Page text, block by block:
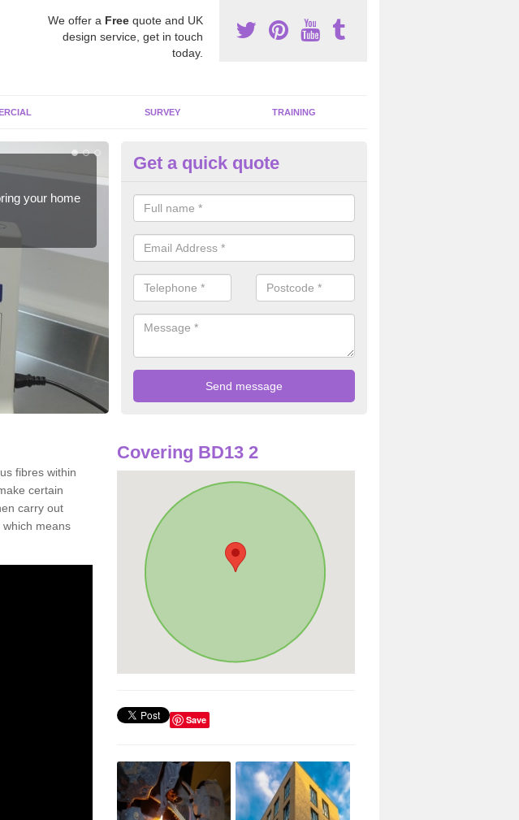
We offer a Free quote and UK
design service, get in touch
today.
SURVEY TRAINING
your home
Asbestos Awareness in Ambler
It can be hard to detect whether or not you have these harmful fibres
is why we offer an awareness test to reduce the chances of health risks.
Get a quick quote
fibres within
certain
carry out
means
Covering BD13 2
Save